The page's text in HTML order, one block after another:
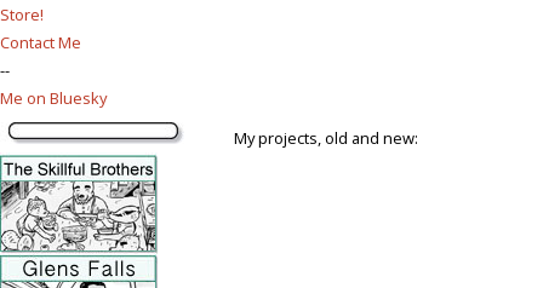
Store!
Contact Me
--
Me on Bluesky
My projects, old and new: